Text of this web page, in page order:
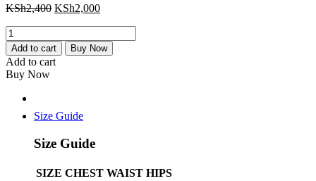
KSh2,400 Original
KSh2,400.
KSh2,000Current
KSh2,000.
Logitech
Wireless
Mouse
M171
Graphite
quantity
Add to cart Buy Now
Add to cart
Buy Now
Size Guide
Size Guide
SIZE CHEST WAIST HIPS